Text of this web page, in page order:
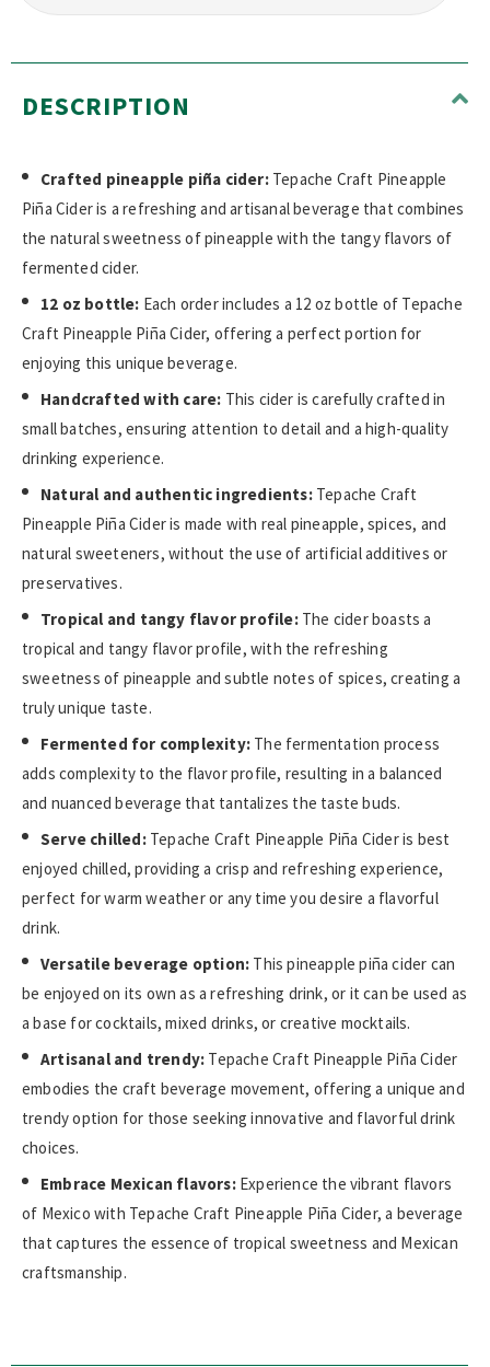
DESCRIPTION
Crafted pineapple piña cider:Tepache Craft Pineapple
Piña Cider is a refreshing and artisanal beverage that combines
the natural sweetness of pineapple with the tangy flavors of
fermented cider.
12 oz bottle: Each order includes a 12 oz bottle of Tepache
Craft Pineapple Piña Cider, offering a perfect portion for
enjoying this unique beverage.
Handcrafted with care: This cider is carefully crafted in
small batches, ensuring attention to detail and a high-quality
drinking experience.
Natural and authentic ingredients:Tepache Craft
Pineapple Piña Cider is made with real pineapple, spices, and
natural sweeteners, without the use of artificial additives or
preservatives.
Tropical and tangy flavor profile:The cider boasts a
tropical and tangy flavor profile, with the refreshing
sweetness of pineapple and subtle notes of spices, creating a
truly unique taste.
Fermented for complexity: The fermentation process
adds complexity to the flavor profile, resulting in a balanced
and nuanced beverage that tantalizes the taste buds.
Serve chilled:Tepache Craft Pineapple Piña Cider is best
enjoyed chilled, providing a crisp and refreshing experience,
perfect for warm weather or any time you desire a flavorful
drink.
Versatile beverage option: This pineapple piña cider can
be enjoyed on its own as a refreshing drink, or it can be used as
a base for cocktails, mixed drinks, or creative mocktails.
Artisanal and trendy: Tepache Craft Pineapple Piña Cider
embodies the craft beverage movement, offering a unique and
trendy option for those seeking innovative and flavorful drink
choices.
Embrace Mexican flavors:Experience the vibrant flavors
of Mexico with Tepache Craft Pineapple Piña Cider, a beverage
that captures the essence of tropical sweetness and Mexican
craftsmanship.